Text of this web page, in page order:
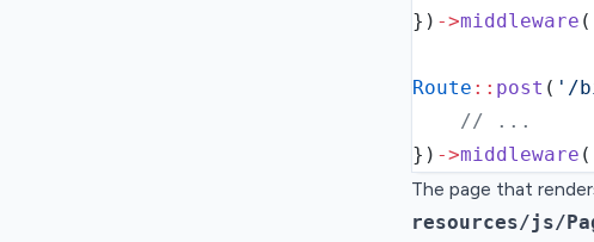
} ) ->middleware (
Route :: post ( '/
// ...
} ) ->middleware (
The page that
resources/js/